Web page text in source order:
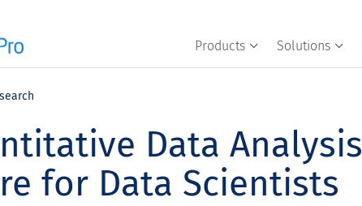
Products Solutions
Data Analysis
for Data Scientists